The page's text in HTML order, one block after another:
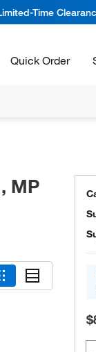
Time
Quick Order
MP